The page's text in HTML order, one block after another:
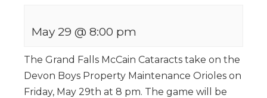
May 29 @ 8:00 pm
The Grand Falls McCain Cataracts take on the
Devon Boys Property Maintenance Orioles on
Friday, May 29th at 8 pm. The game will be